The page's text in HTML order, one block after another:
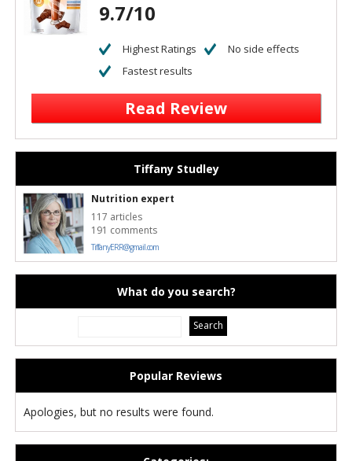
9.7/10
Highest Ratings
No side effects
Fastest results
Read Review
Tiffany Studley
Nutrition expert
117 articles
191 comments
TiffanyERR@gmail.com
What do you search?
Popular Reviews
Apologies, but no results were found.